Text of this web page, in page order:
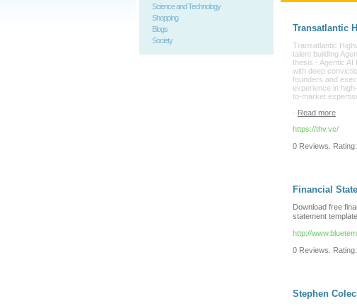
Science and Technology
Shopping
Blogs
Society
Transatlantic
Transatlantic
talent building
thesis - Agentic AI
with deep
founders and
experience in
to-market
- Read more
https://thv.vc/
0 Reviews.
Financial
Download free
statement
http://
0 Reviews.
Stephen